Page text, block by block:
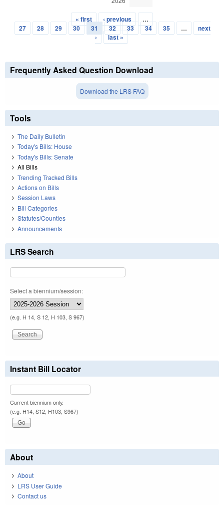
Pages
« first ‹ previous
…
27
28 29 30 31 32 33 34 35 …
next
›
last »
Frequently Asked Question Download
Download the LRS FAQ
Tools
The Daily Bulletin
Today's Bills: House
Today's Bills: Senate
All Bills
Trending Tracked Bills
Actions on Bills
Session Laws
Bill Categories
Statutes/Counties
Announcements
LRS Search
Select a biennium/session:
(e.g. H 14, S 12, H 103, S 967)
Instant Bill Locator
Current biennium only.
(e.g. H14, S12, H103, S967)
About
About
LRS User Guide
Contact us